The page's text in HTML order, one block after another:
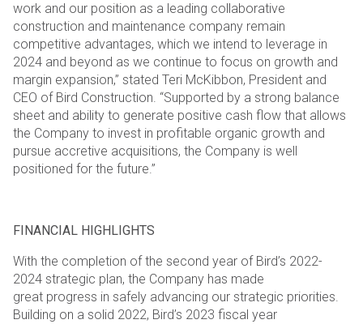
work and our position as a leading collaborative
construction and maintenance company remain
competitive advantages, which we intend to leverage in
2024 and beyond as we continue to focus on growth and
margin expansion,” stated Teri McKibbon, President and
CEO of Bird Construction. “Supported by a strong balance
sheet and ability to generate positive cash flow that allows
the Company to invest in profitable organic growth and
pursue accretive acquisitions, the Company is well
positioned for the future.”
FINANCIAL HIGHLIGHTS
With the completion of the second year of Bird’s 2022-
2024 strategic plan, the Company has made
great progress in safely advancing our strategic priorities.
Building on a solid 2022, Bird’s 2023 fiscal year